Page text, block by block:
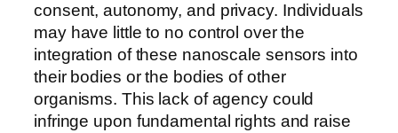
consent, autonomy, and privacy. Individuals
may have little to no control over the
integration of these nanoscale sensors into
their bodies or the bodies of other
organisms. This lack of agency could
infringe upon fundamental rights and raise